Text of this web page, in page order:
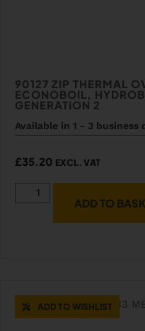
90127 ZIP THERMAL
ECONOBOIL,
GENERATION 2
Available in 1 - 3 business
£35.20 EXCL. VAT
ADD TO
ADD TO WISHLIST